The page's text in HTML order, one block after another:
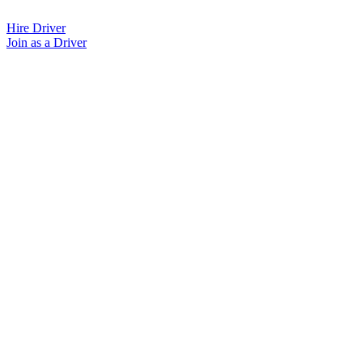
to
content
Hire Driver
Join as a Driver